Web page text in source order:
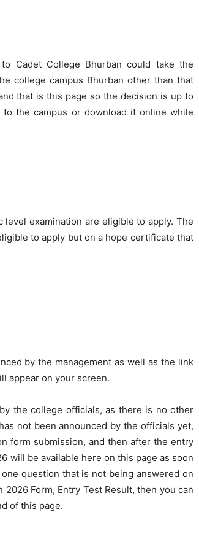
Cadet College Bhurban could take the
college campus Bhurban other than that
that is this page so the decision is up to
the campus or download it online while
examination are eligible to apply. The
to apply but on a hope certificate that
by the management as well as the link
appear on your screen.
the college officials, as there is no other
not been announced by the officials yet,
form submission, and then after the entry
will be available here on this page as soon
question that is not being answered on
Form, Entry Test Result, then you can
of this page.